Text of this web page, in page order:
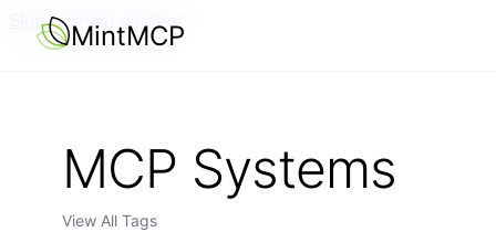
Skip to main content
MintMCP
MCP Systems
View All Tags